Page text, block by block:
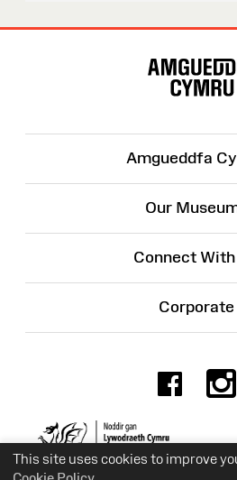
This site uses cookies to improve
Amgueddfa
Our
Connect
Corporate